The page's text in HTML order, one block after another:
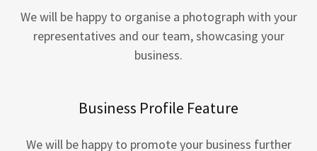
We will be happy to organise a photograph with your
representatives and our team, showcasing your
business.
Business Profile Feature
We will be happy to promote your business further